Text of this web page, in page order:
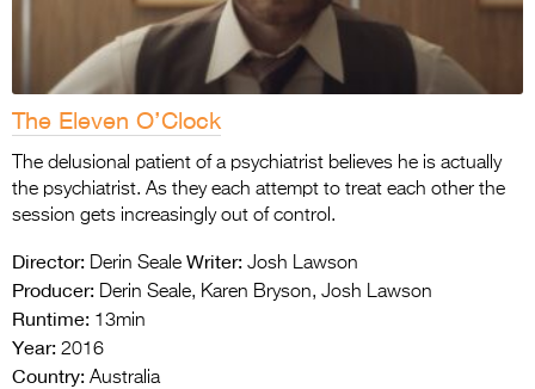
The Eleven O’Clock
The delusional patient of a psychiatrist believes he is actually
the psychiatrist. As they each attempt to treat each other the
session gets increasingly out of control.
Director: Derin Seale Writer: Josh Lawson
Producer: Derin Seale, Karen Bryson, Josh Lawson
Runtime: 13min
Year: 2016
Country: Australia